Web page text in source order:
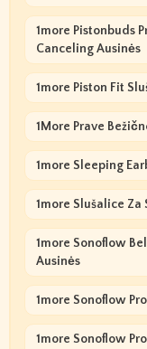
1more Pistonbuds
Canceling Ausinės
1more Piston Fit
1More Prave
1more Sleeping
1more Slušalice Za
1more Sonoflow
Ausinės
1more Sonoflow
1more Sonoflow